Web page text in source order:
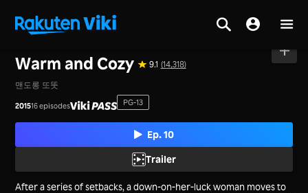
Warm and Cozy 9.1 (14,318)
맨도롱 또똣
201516 episodes PG-13
Ep. 10
Trailer
After a series of setbacks, a down-on-her-luck woman moves to